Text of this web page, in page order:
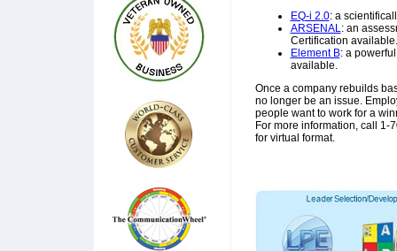
EQ-i 2.0: a
ARSENAL: an
Certification available.
Element B: a
available.
Once a company rebuilds
no longer be an issue.
people want to work for a
For more information, call
for virtual format.